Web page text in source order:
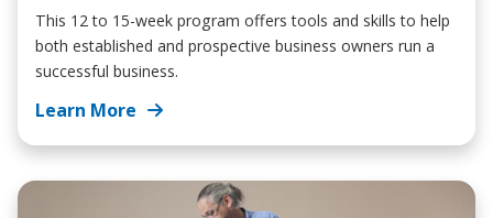
This 12 to 15-week program offers tools and skills to help
both established and prospective business owners run a
successful business.
Learn More